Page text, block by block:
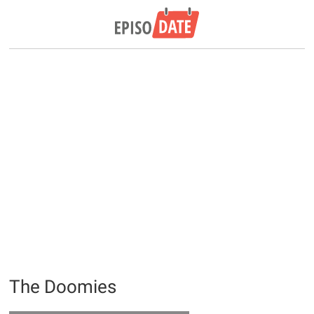
The Doomies